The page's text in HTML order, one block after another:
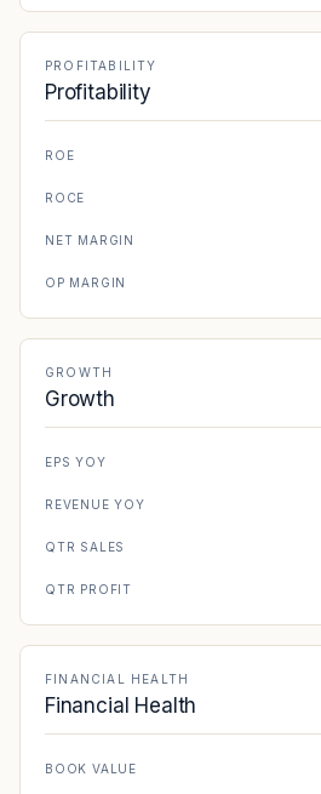
PROFITABILITY
Profitability
ROE
ROCE
NET MARGIN
OP MARGIN
GROWTH
Growth
EPS YOY
REVENUE YOY
QTR SALES
QTR PROFIT
FINANCIAL HEALTH
Financial Health
BOOK VALUE